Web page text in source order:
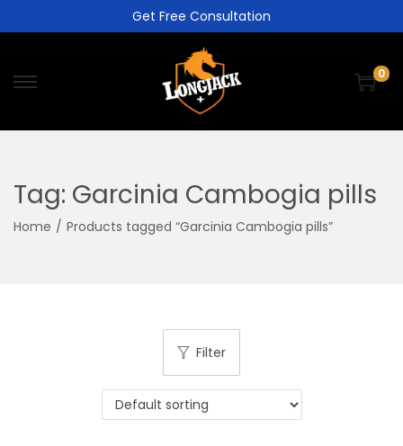
Get Free Consultation
0
Tag: Garcinia Cambogia pills
Home / Products tagged “Garcinia Cambogia pills”
Filter